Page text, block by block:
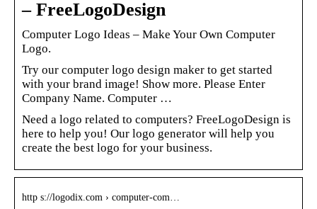
– FreeLogoDesign
Computer Logo Ideas – Make Your Own Computer
Logo.
Try our computer logo design maker to get started
with your brand image! Show more. Please Enter
Company Name. Computer …
Need a logo related to computers? FreeLogoDesign is
here to help you! Our logo generator will help you
create the best logo for your business.
http s://logodix.com › computer-com…